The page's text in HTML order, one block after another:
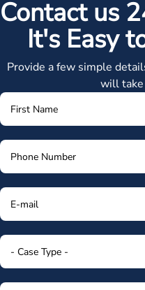
Contact us
It's Easy
Provide a few simple
will